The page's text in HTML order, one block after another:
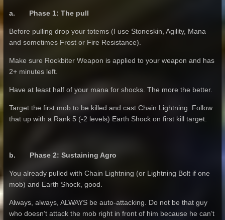
a. Phase 1: The pull
Before pulling drop your totems (I use Stoneskin, Agility, Mana
and sometimes Frost or Fire Resistance).
Make sure Rockbiter Weapon is applied to your weapon and has
2+ minutes left.
Have at least half of your mana for shocks. The more the better.
Target the first mob to be killed and cast Chain Lightning. Follow
that up with a Rank 5 (-2 levels) Earth Shock on first kill target.
b. Phase 2: Sustaining Agro
You already pulled with Chain Lightning (or Lightning Bolt if one
mob) and Earth Shock, good.
Always, always, ALWAYS be auto-attacking. Do not be that guy
who doesn’t attack the mob right in front of him because he can’t